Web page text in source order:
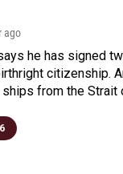
ago
he has signed
citizenship.
ships from the Strait